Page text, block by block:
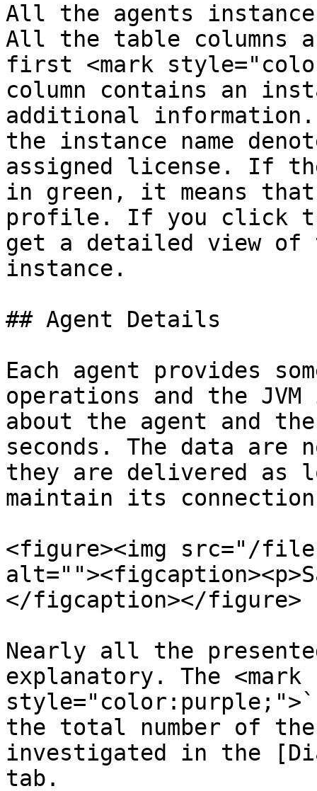
All the agents
All the table columns
first <mark
column contains an
additional
the instance name
assigned license. If
in green, it means
profile. If you click
get a detailed view of
instance.
## Agent Details
Each agent provides
operations and the
about the agent and
seconds. The data are
they are delivered as
maintain its
<figure><img src="/files/
</figcaption></figure>
Nearly all the
explanatory. The <mark
the total number of
investigated in the
tab.